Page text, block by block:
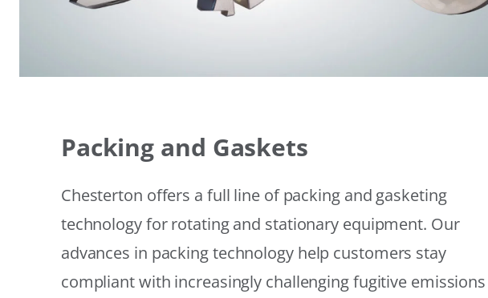
Packing and Gaskets
Chesterton offers a full line of packing and gasketing
technology for rotating and stationary equipment. Our
advances in packing technology help customers stay
compliant with increasingly challenging fugitive emissions